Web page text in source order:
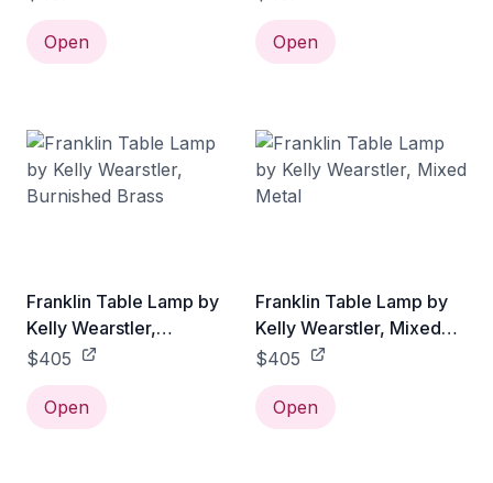
Open Open
Franklin Table Lamp by
Kelly Wearstler,
Burnished Brass
$405
Open
Franklin Table Lamp by
Kelly Wearstler, Mixed
Metal
$405
Open